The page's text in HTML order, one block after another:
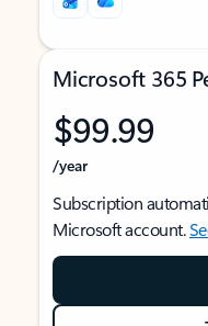
Microsoft 365
$99.99
/year
Subscription
Microsoft account.